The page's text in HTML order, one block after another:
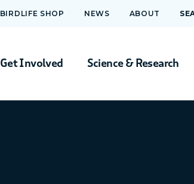
Get Involved Science & Research
BIRDLIFE SHOP NEWS ABOUT